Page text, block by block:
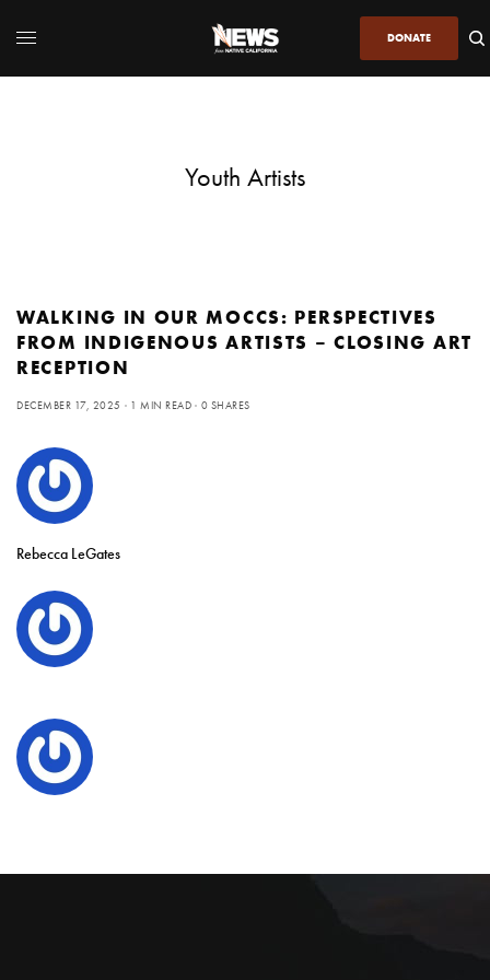
DONATE
Youth Artists
WALKING IN OUR MOCCS: PERSPECTIVES
FROM INDIGENOUS ARTISTS – CLOSING ART
RECEPTION
DECEMBER 17, 2025 1 MIN READ 0 SHARES
Rebecca LeGates